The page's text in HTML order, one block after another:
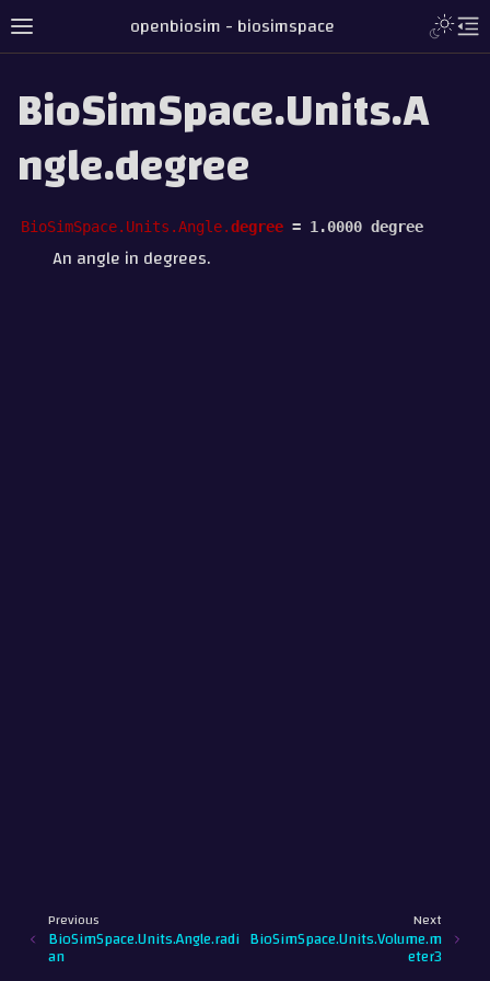
openbiosim - biosimspace
BioSimSpace.Units.A
ngle.degree
BioSimSpace.Units.Angle.degree = 1.0000 degree
An angle in degrees.
Next
BioSimSpace.Units.Volume.m
eter3
Previous
BioSimSpace.Units.Angle.radi
an